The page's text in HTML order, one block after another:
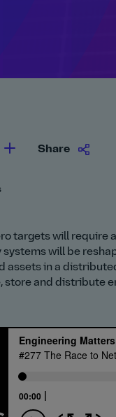
Share
targets will
systems will be
assets in a
store and distribute